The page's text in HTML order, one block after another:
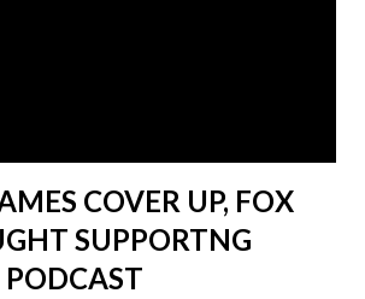
COVER UP, FOX
SUPPORTNG